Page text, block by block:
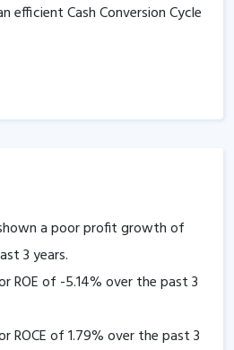
efficient Cash Conversion Cycle
a poor profit growth of
3 years.
ROE of -5.14% over the past 3
ROCE of1.79% over the past 3